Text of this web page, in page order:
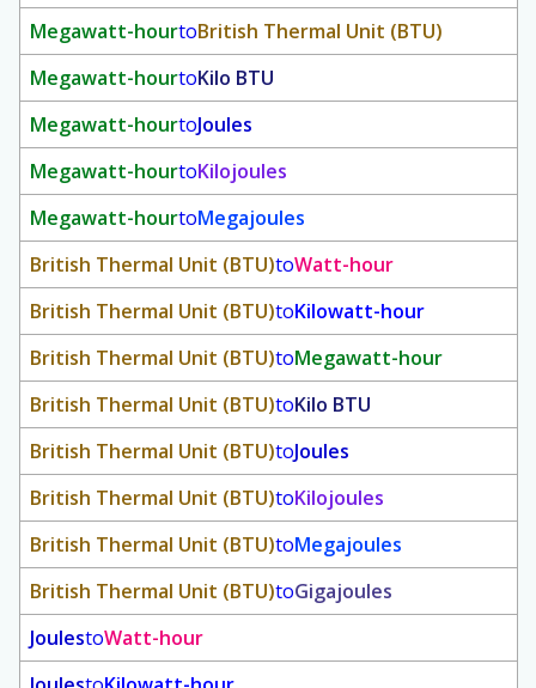
Megawatt-hourtoBritish Thermal Unit (BTU)
Megawatt-hourtoKilo BTU
Megawatt-hourtoJoules
Megawatt-hourtoKilojoules
Megawatt-hourtoMegajoules
British Thermal Unit (BTU)toWatt-hour
British Thermal Unit (BTU)toKilowatt-hour
British Thermal Unit (BTU)toMegawatt-hour
British Thermal Unit (BTU)toKilo BTU
British Thermal Unit (BTU)toJoules
British Thermal Unit (BTU)toKilojoules
British Thermal Unit (BTU)toMegajoules
British Thermal Unit (BTU)toGigajoules
JoulestoWatt-hour